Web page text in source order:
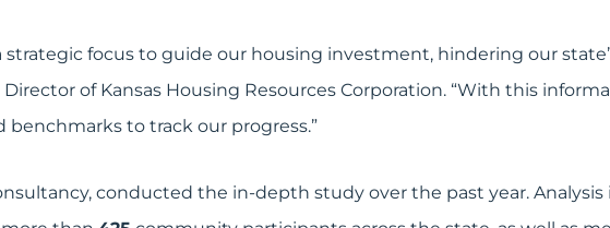
strategic focus to guide our housing investment, hindering our
of Kansas Housing Resources Corporation. “With this
to track our progress.”
conducted the in-depth study over the past year. Analysis